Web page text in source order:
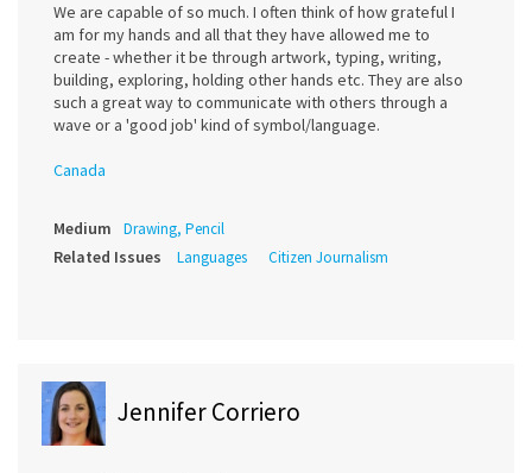
We are capable of so much. I often think of how grateful I
am for my hands and all that they have allowed me to
create - whether it be through artwork, typing, writing,
building, exploring, holding other hands etc. They are also
such a great way to communicate with others through a
wave or a 'good job' kind of symbol/language.
Canada
Medium Drawing, Pencil
Related Issues Languages Citizen Journalism
Jennifer Corriero